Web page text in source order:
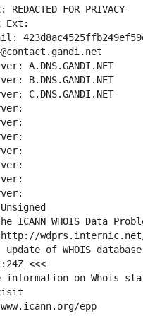
FOR PRIVACY
Ext:
A.DNS.GANDI.NET
B.DNS.GANDI.NET
C.DNS.GANDI.NET
Unsigned
ICANN WHOIS Data
http://
update of WHOIS
<<<
information on Whois
epp